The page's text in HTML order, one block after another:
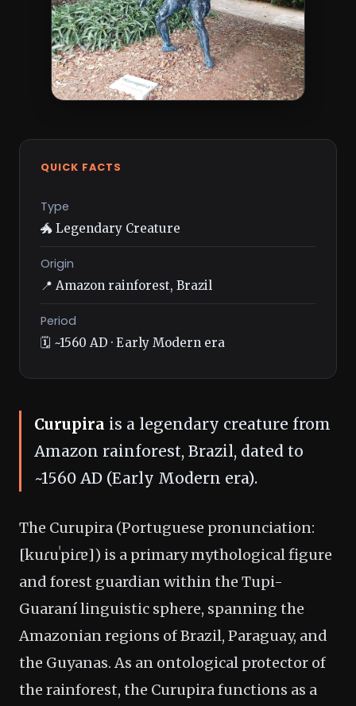
QUICK FACTS
Type
🐲 Legendary Creature
Origin
📍 Amazon rainforest, Brazil
Period
🗓️ ~1560 AD · Early Modern era
Curupira is a legendary creature from
Amazon rainforest, Brazil, dated to
~1560 AD (Early Modern era).
The Curupira (Portuguese pronunciation:
[kuɾuˈpiɾɐ]) is a primary mythological figure
and forest guardian within the Tupi-
Guaraní linguistic sphere, spanning the
Amazonian regions of Brazil, Paraguay, and
the Guyanas. As an ontological protector of
the rainforest, the Curupira functions as a